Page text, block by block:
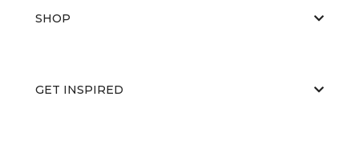
SHOP
GET INSPIRED